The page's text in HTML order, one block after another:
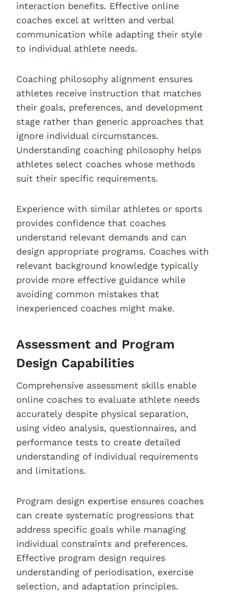
interaction benefits. Effective online
coaches excel at written and verbal
communication while adapting their style
to individual athlete needs.
Coaching philosophy alignment ensures
athletes receive instruction that matches
their goals, preferences, and development
stage rather than generic approaches that
ignore individual circumstances.
Understanding coaching philosophy helps
athletes select coaches whose methods
suit their specific requirements.
Experience with similar athletes or sports
provides confidence that coaches
understand relevant demands and can
design appropriate programs. Coaches with
relevant background knowledge typically
provide more effective guidance while
avoiding common mistakes that
inexperienced coaches might make.
Assessment and Program
Design Capabilities
Comprehensive assessment skills enable
online coaches to evaluate athlete needs
accurately despite physical separation,
using video analysis, questionnaires, and
performance tests to create detailed
understanding of individual requirements
and limitations.
Program design expertise ensures coaches
can create systematic progressions that
address specific goals while managing
individual constraints and preferences.
Effective program design requires
understanding of periodisation, exercise
selection, and adaptation principles.